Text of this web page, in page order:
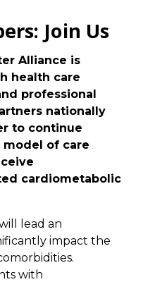
Join Us
Alliance is
health care
professional
nationally
to continue
of care
cardiometabolic
lead an
impact the
with